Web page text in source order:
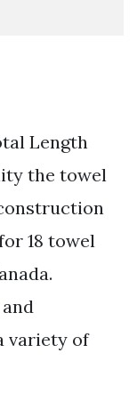
Length
the towel
18 towel
variety of